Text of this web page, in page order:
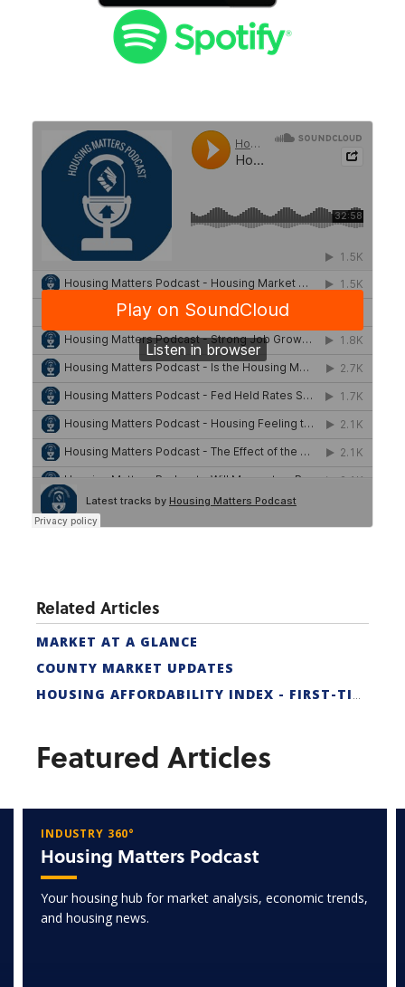
Related Articles
MARKET AT A GLANCE
COUNTY MARKET UPDATES
Featured Articles
INDUSTRY 360°
Housing Matters Podcast
Your housing hub for market analysis, economic trends,
and housing news.